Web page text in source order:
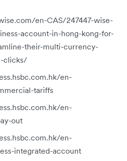
en-CAS/247447-wise-
account-in-hong-kong-for-
their-multi-currency-
clicks/
en-
tariffs
en-
out
en-
integrated-account